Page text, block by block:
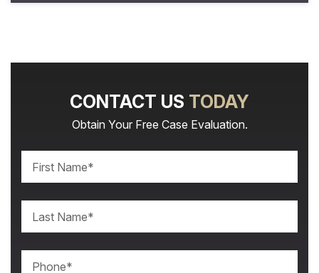
CONTACT US TODAY
Obtain Your Free Case Evaluation.